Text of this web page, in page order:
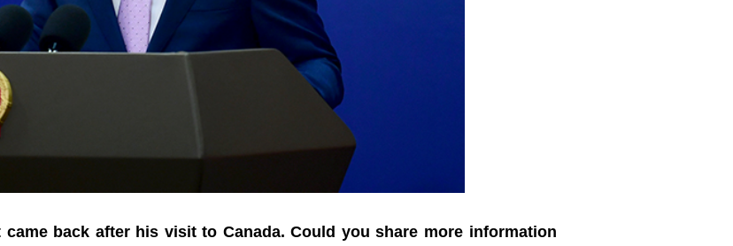
came back after his visit to Canada. Could you share more information